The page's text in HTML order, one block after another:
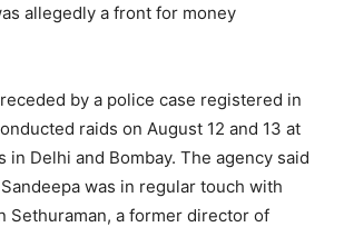
allegedly a front for money
by a police case registered in
raids on August 12 and 13 at
in Delhi and Bombay. The agency said
was in regular touch with
Sethuraman, a former director of